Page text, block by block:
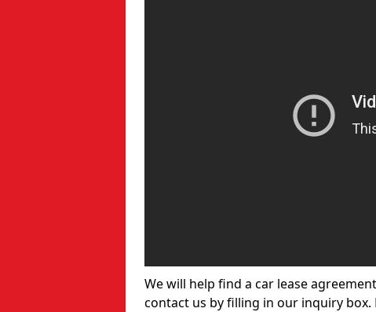
We will help find a car lease
contact us by filling in our inquiry